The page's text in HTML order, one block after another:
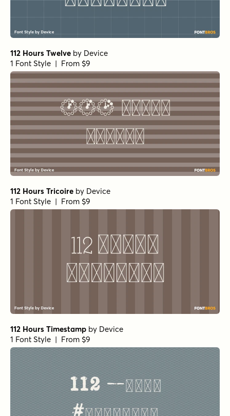
112 Hours Twelve by Device
1 Font Style | From $9
112 Hours Tricoire by Device
1 Font Style | From $9
112 Hours Timestamp by Device
1 Font Style | From $9